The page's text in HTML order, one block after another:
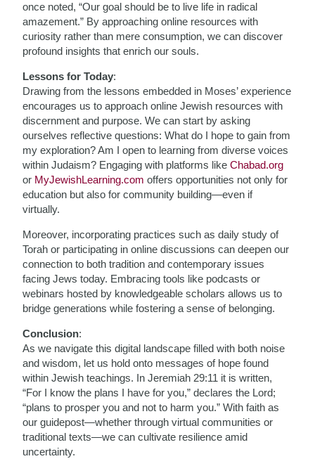
once noted, “Our goal should be to live life in radical
amazement.” By approaching online resources with
curiosity rather than mere consumption, we can discover
profound insights that enrich our souls.
Lessons for Today:
Drawing from the lessons embedded in Moses’ experience
encourages us to approach online Jewish resources with
discernment and purpose. We can start by asking
ourselves reflective questions: What do I hope to gain from
my exploration? Am I open to learning from diverse voices
within Judaism? Engaging with platforms likeChabad.org
or MyJewishLearning.com offers opportunities not only for
education but also for community building—even if
virtually.
Moreover, incorporating practices such as daily study of
Torah or participating in online discussions can deepen our
connection to both tradition and contemporary issues
facing Jews today. Embracing tools like podcasts or
webinars hosted by knowledgeable scholars allows us to
bridge generations while fostering a sense of belonging.
Conclusion:
As we navigate this digital landscape filled with both noise
and wisdom, let us hold onto messages of hope found
within Jewish teachings. In Jeremiah 29:11 it is written,
“For I know the plans I have for you,” declares the Lord;
“plans to prosper you and not to harm you.” With faith as
our guidepost—whether through virtual communities or
traditional texts—we can cultivate resilience amid
uncertainty.